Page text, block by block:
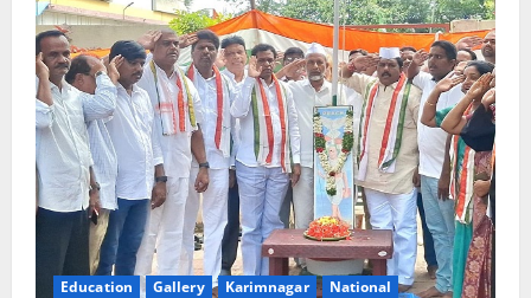
Education Gallery Karimnagar
National